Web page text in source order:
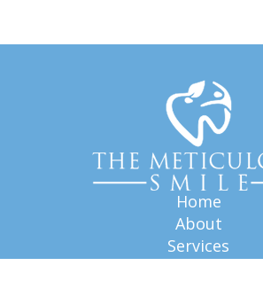
Home
About
Services